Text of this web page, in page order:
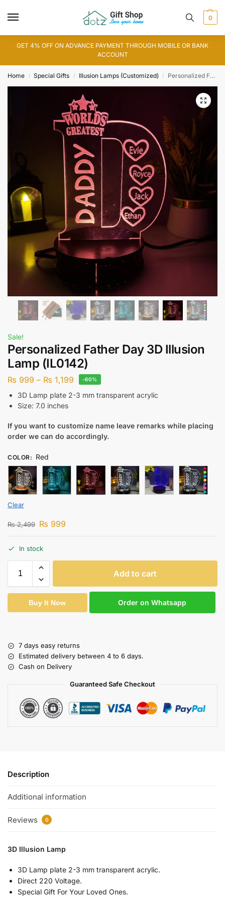
0
GET 4% OFF ON ADVANCE PAYMENT THROUGH MOBILE OR BANK
ACCOUNT
Home / Special Gifts / Illusion Lamps (Customized) / Personalized Father Day 3D Illusion Lamp (IL0142)
Sale!
Personalized Father Day 3D Illusion
Lamp (IL0142)
₨ 999 – ₨ 1,199 -60%
3D Lamp plate 2-3 mm transparent acrylic
Size: 7.0 inches
If you want to customize name leave remarks while placing
order we can do accordingly.
COLOR: Red
Clear
₨2,499 ₨ 999
In stock
Add to cart
Buy It Now Order on Whatsapp
7 days easy returns
Estimated delivery between 4 to 6 days.
Cash on Delivery
Guaranteed Safe Checkout
Description
Additional information
Reviews 0
3D Illusion Lamp
3D Lamp plate 2-3 mm transparent acrylic.
Direct 220 Voltage.
Special Gift For Your Loved Ones.